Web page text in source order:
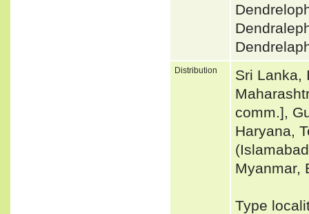
Distribution
Sri Lanka,
comm.],
Haryana,
Myanmar,
Type